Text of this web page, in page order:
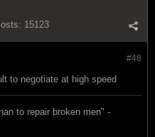
15123
#48
to negotiate at high speed
to repair broken men" -